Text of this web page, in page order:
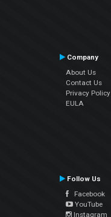
Company
About Us
Contact Us
Privacy Policy
EULA
Follow Us
Facebook
YouTube
Instagram